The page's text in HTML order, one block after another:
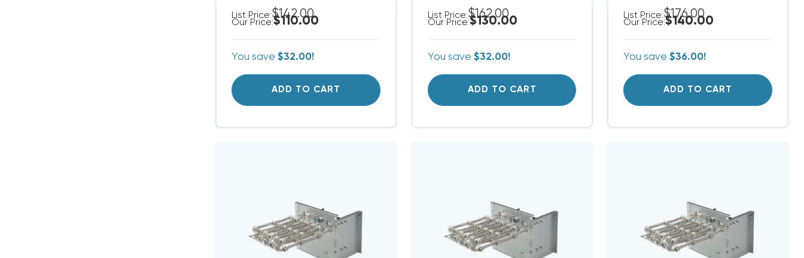
List Price:$142.00
Our Price:$110.00
You save$32.00!
ADD TO CART
List Price:$162.00
Our Price:$130.00
You save $32.00!
ADD TO CART
List Price:$176.00
Our Price:$140.00
You save$36.00!
ADD TO CART